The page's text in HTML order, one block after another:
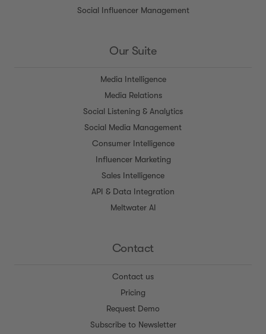
Social Influencer Management
Our Suite
Media Intelligence
Media Relations
Social Listening & Analytics
Social Media Management
Consumer Intelligence
Influencer Marketing
Sales Intelligence
API & Data Integration
Meltwater AI
Contact
Contact us
Pricing
Request Demo
Subscribe to Newsletter